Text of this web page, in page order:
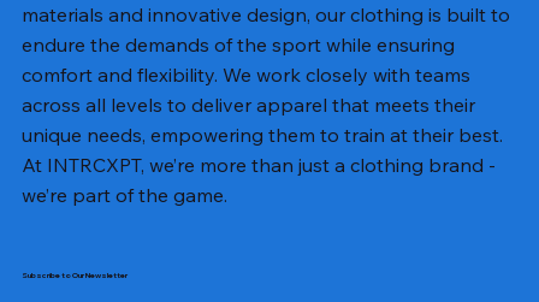
materials and innovative design, our clothing is built to
endure the demands of the sport while ensuring
comfort and flexibility. We work closely with teams
across all levels to deliver apparel that meets their
unique needs, empowering them to train at their best.
At INTRCXPT, we’re more than just a clothing brand -
we’re part of the game.
Subscribe to Our Newsletter